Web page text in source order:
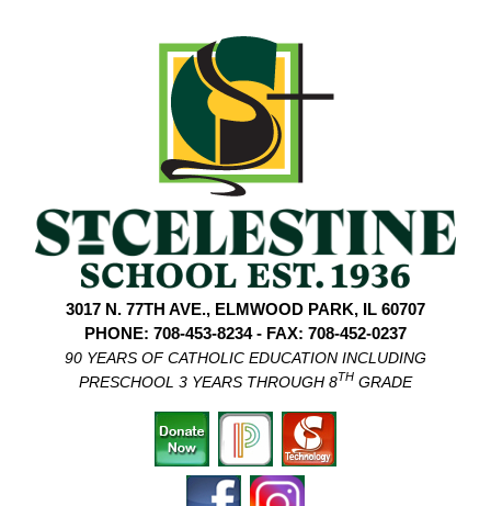
3017 N. 77TH AVE., ELMWOOD PARK, IL 60707
PHONE: 708-453-8234 - FAX: 708-452-0237
90 YEARS OF CATHOLIC EDUCATION INCLUDING
PRESCHOOL 3 YEARS THROUGH 8TH GRADE